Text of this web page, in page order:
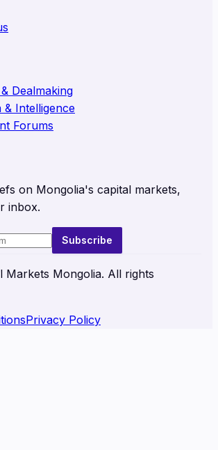
Dealmaking
& Intelligence
Forums
on Mongolia's capital markets,
inbox.
Subscribe
Markets Mongolia. All rights
Privacy Policy